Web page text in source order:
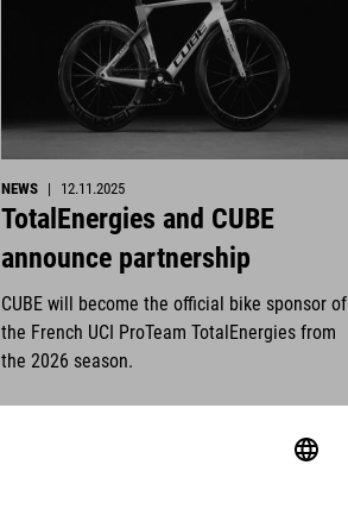
NEWS | 12.11.2025
TotalEnergies and CUBE
announce partnership
CUBE will become the official bike sponsor of
the French UCI ProTeam TotalEnergies from
the 2026 season.